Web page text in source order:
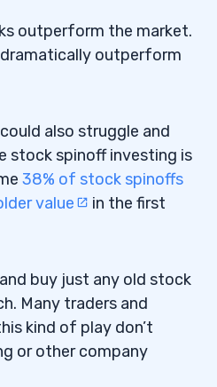
outperform the market.
outperform
also struggle and
stock spinoff investing is
38% of stock spinoffs
value
in the first
buy just any old stock
Many traders and
kind of play don’t
or other company